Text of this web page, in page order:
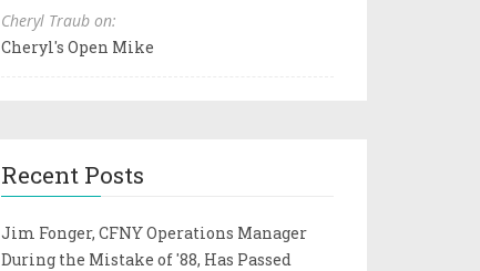
Cheryl Traub on:
Cheryl's Open Mike
Recent Posts
Jim Fonger, CFNY Operations Manager
During the Mistake of '88, Has Passed